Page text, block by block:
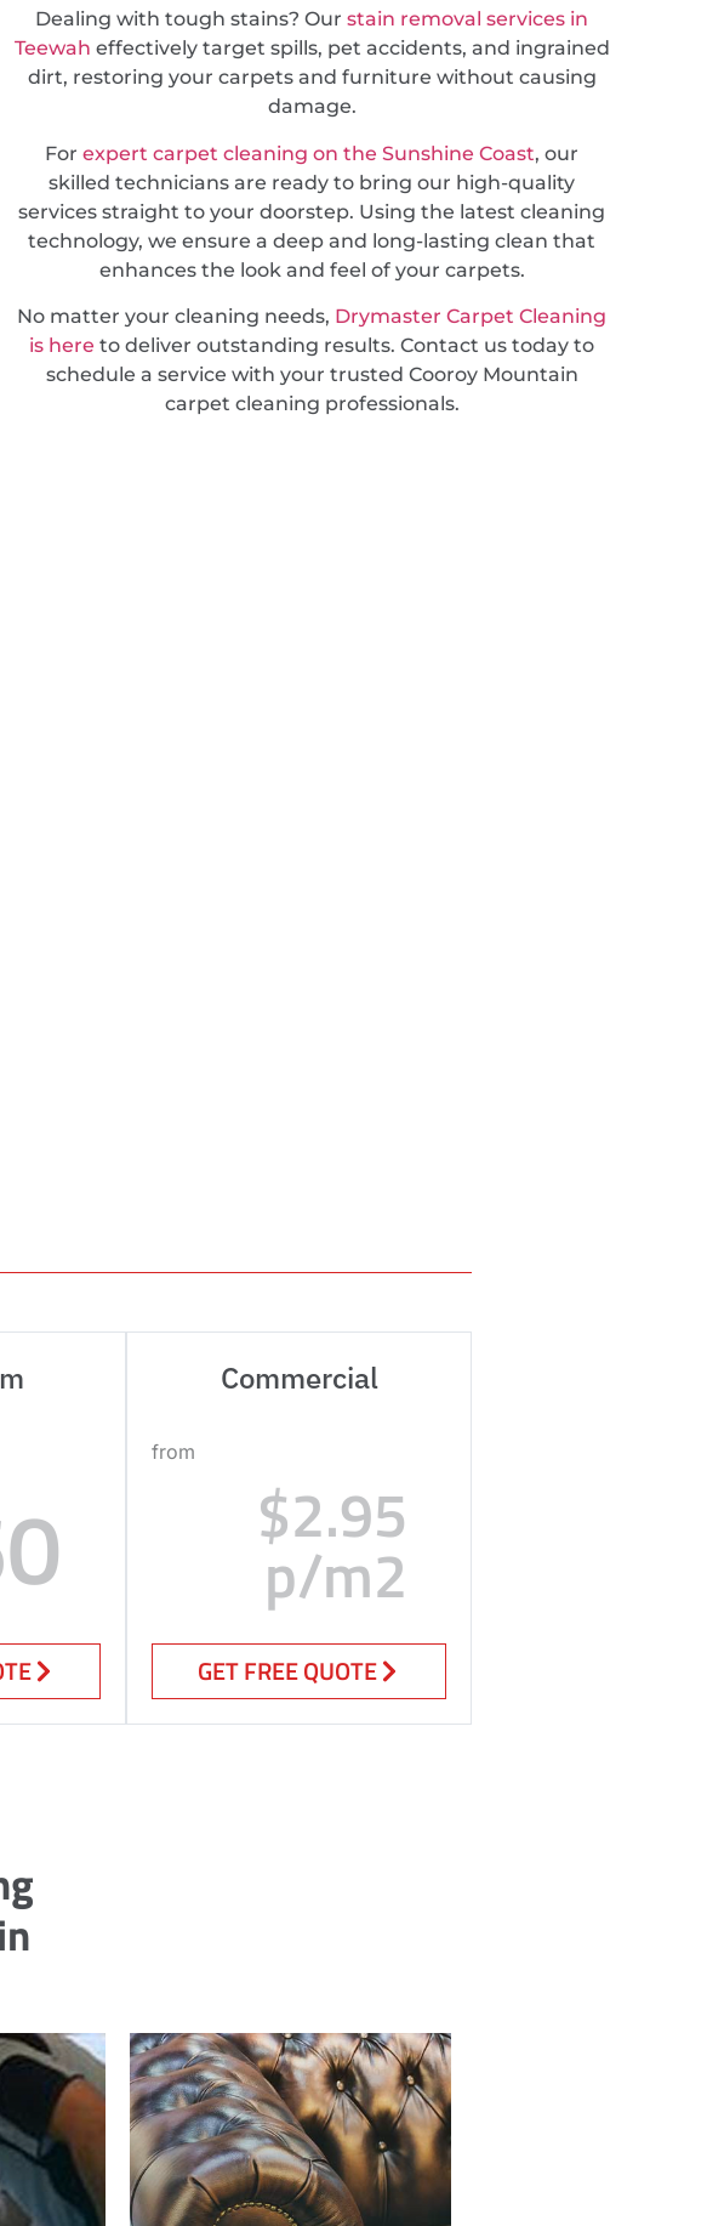
Dealing with tough stains? Our stain removal services in
Teewah effectively target spills, pet accidents, and ingrained
dirt, restoring your carpets and furniture without causing
damage.
For expert carpet cleaning on the Sunshine Coast, our
skilled technicians are ready to bring our high-quality
services straight to your doorstep. Using the latest cleaning
technology, we ensure a deep and long-lasting clean that
enhances the look and feel of your carpets.
No matter your cleaning needs, Drymaster Carpet Cleaning
is here to deliver outstanding results. Contact us today to
schedule a service with your trusted Cooroy Mountain
carpet cleaning professionals.
Commercial
from
$2.95
p/m2
GET FREE QUOTE